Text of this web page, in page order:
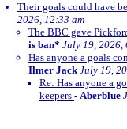
Their goals could have
2026, 12:33 am
The BBC gave
is ban* July 19, 2026,
Has anyone a goals
Ilmer JackJuly 19,
Re: Has anyone a
keepers - Aberblue